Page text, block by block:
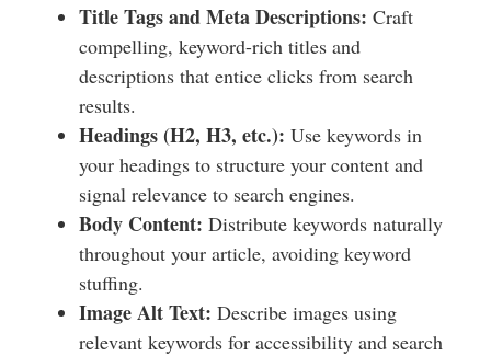
Title Tags and Meta Descriptions: Craft
compelling, keyword-rich titles and
descriptions that entice clicks from search
results.
Headings (H2, H3, etc.): Use keywords in
your headings to structure your content and
signal relevance to search engines.
Body Content: Distribute keywords naturally
throughout your article, avoiding keyword
stuffing.
Image Alt Text: Describe images using
relevant keywords for accessibility and search